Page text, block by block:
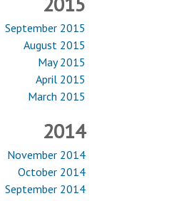
September 2015
August 2015
May 2015
April 2015
March 2015
2014
November 2014
October 2014
September 2014